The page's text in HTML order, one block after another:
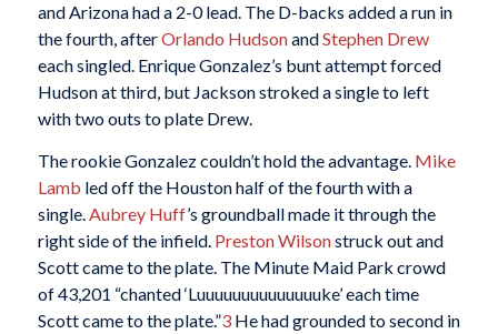
and Arizona had a 2-0 lead. The D-backs added a run in
the fourth, afterOrlando HudsonandStephen Drew
each singled. Enrique Gonzalez’s bunt attempt forced
Hudson at third, but Jackson stroked a single to left
with two outs to plate Drew.
The rookie Gonzalez couldn’t hold the advantage. Mike
Lamb led off the Houston half of the fourth with a
single. Aubrey Huff’s groundball made it through the
right side of the infield. Preston Wilsonstruck out and
Scott came to the plate. The Minute Maid Park crowd
of 43,201 “chanted ‘Luuuuuuuuuuuuuuke’ each time
Scott came to the plate.”3He had grounded to second in